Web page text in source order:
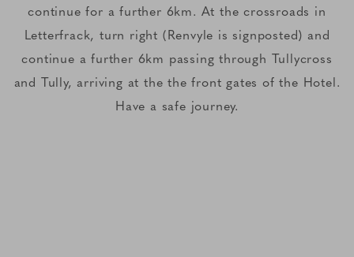
continue for a further 6km. At the crossroads in
Letterfrack, turn right (Renvyle is signposted) and
continue a further 6km passing through Tullycross
and Tully, arriving at the the front gates of the Hotel.
Have a safe journey.